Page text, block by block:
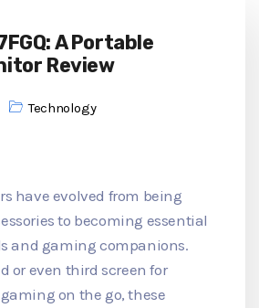
A Portable
Review
Technology
have evolved from being
to becoming essential
and gaming companions.
or even third screen for
on the go, these